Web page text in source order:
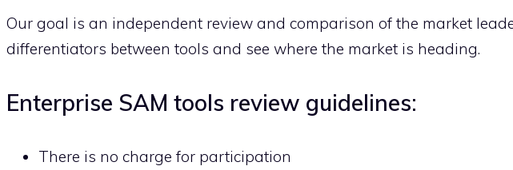
Our goal is an independent review and comparison of the market
differentiators between tools and see where the market is heading.
Enterprise SAM tools review guidelines:
There is no charge for participation